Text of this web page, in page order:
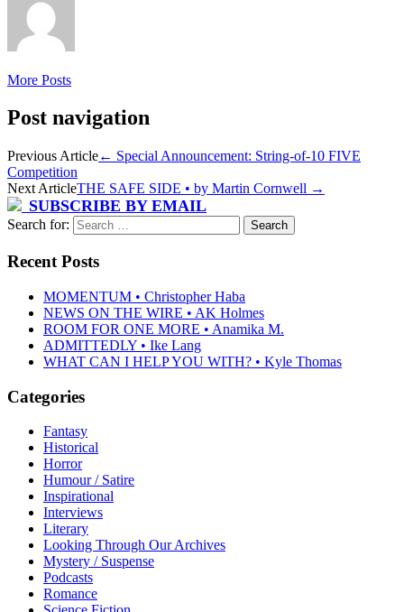
More Posts
Post navigation
Previous Article← Special Announcement: String-of-10 FIVE
Competition
Next ArticleTHE SAFE SIDE • by Martin Cornwell →
SUBSCRIBE BY EMAIL
Search for:
Recent Posts
MOMENTUM • Christopher Haba
NEWS ON THE WIRE • AK Holmes
ROOM FOR ONE MORE • Anamika M.
ADMITTEDLY • Ike Lang
WHAT CAN I HELP YOU WITH? • Kyle Thomas
Categories
Fantasy
Historical
Horror
Humour / Satire
Inspirational
Interviews
Literary
Looking Through Our Archives
Mystery / Suspense
Podcasts
Romance